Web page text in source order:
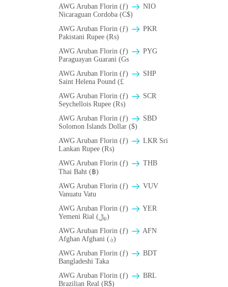
AWG Aruban Florin (ƒ)
NIO
Nicaraguan Cordoba (C$)
AWG Aruban Florin (ƒ)
PKR
Pakistani Rupee (₨)
AWG Aruban Florin (ƒ)
PYG
Paraguayan Guarani (Gs
AWG Aruban Florin (ƒ)
SHP
Saint Helena Pound (£
AWG Aruban Florin (ƒ)
SCR
Seychellois Rupee (₨)
AWG Aruban Florin (ƒ)
SBD
Solomon Islands Dollar ($)
AWG Aruban Florin (ƒ)
LKR Sri
Lankan Rupee (₨)
AWG Aruban Florin (ƒ)
THB
Thai Baht (฿)
AWG Aruban Florin (ƒ)
VUV
Vanuatu Vatu
AWG Aruban Florin (ƒ)
YER
Yemeni Rial (﷼)
AWG Aruban Florin (ƒ)
AFN
Afghan Afghani (؋)
AWG Aruban Florin (ƒ)
BDT
Bangladeshi Taka
AWG Aruban Florin (ƒ)
BRL
Brazilian Real (R$)